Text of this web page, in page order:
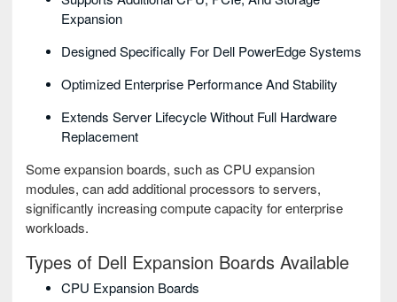
Expansion
Designed Specifically For Dell PowerEdge Systems
Optimized Enterprise Performance And Stability
Extends Server Lifecycle Without Full Hardware
Replacement
Some expansion boards, such as CPU expansion
modules, can add additional processors to servers,
significantly increasing compute capacity for enterprise
workloads.
Types of Dell Expansion Boards Available
CPU Expansion Boards